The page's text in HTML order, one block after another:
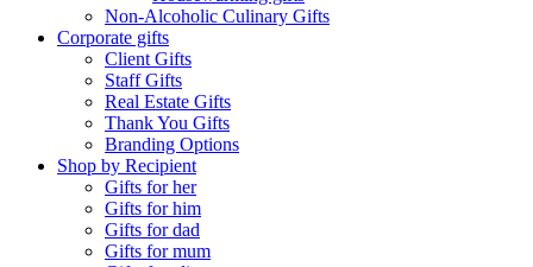
Non-Alcoholic Culinary Gifts
Corporate gifts
Client Gifts
Staff Gifts
Real Estate Gifts
Thank You Gifts
Branding Options
Shop by Recipient
Gifts for her
Gifts for him
Gifts for dad
Gifts for mum